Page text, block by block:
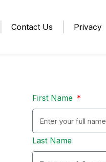
Contact Us Privacy
First Name
Last Name